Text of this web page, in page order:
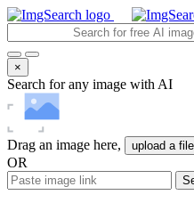
×
Search for any image with AI
Drag an image here, upload a file
OR